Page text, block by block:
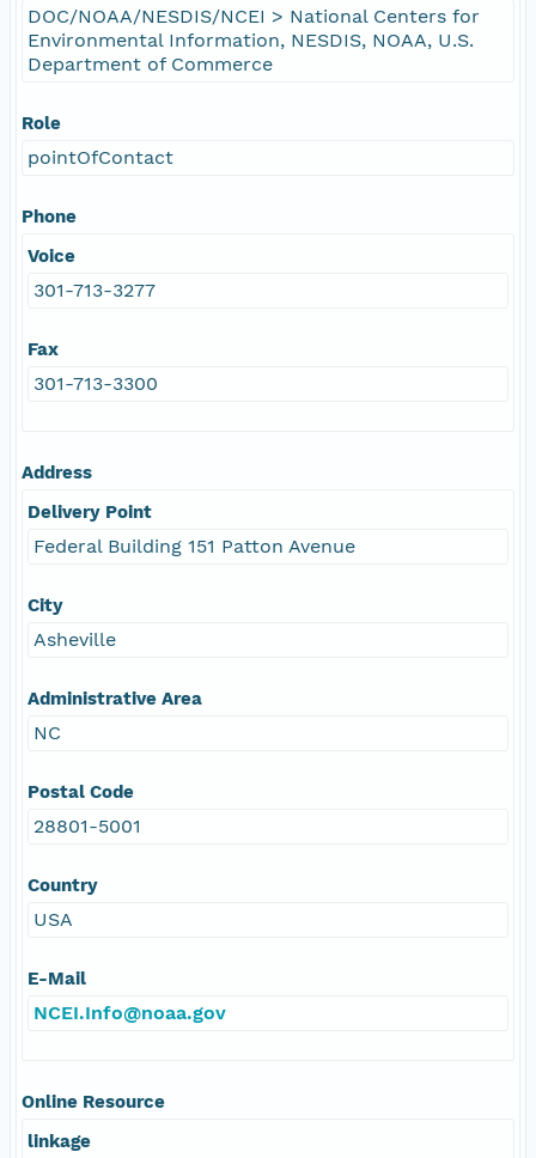
DOC/NOAA/NESDIS/NCEI > National Centers for
Environmental Information, NESDIS, NOAA, U.S.
Department of Commerce
Role
pointOfContact
Phone
Voice
301-713-3277
Fax
301-713-3300
Address
Delivery Point
Federal Building 151 Patton Avenue
City
Asheville
Administrative Area
NC
Postal Code
28801-5001
Country
USA
E-Mail
NCEI.Info@noaa.gov
Online Resource
linkage